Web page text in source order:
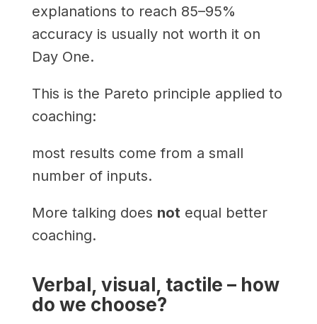
explanations to reach 85–95%
accuracy is usually not worth it on
Day One.
This is the Pareto principle applied to
coaching:
most results come from a small
number of inputs.
More talking does not equal better
coaching.
Verbal, visual, tactile – how
do we choose?